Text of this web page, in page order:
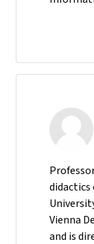
Vienna
and is